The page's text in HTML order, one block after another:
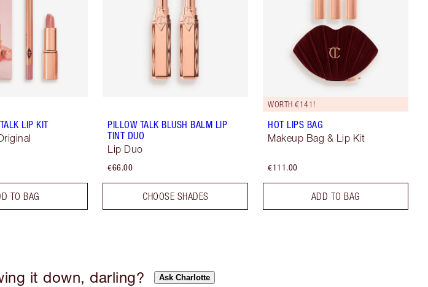
LIP KIT
TO BAG
PILLOW TALK BLUSH BALM LIP
TINT DUO
Lip Duo
€66.00
CHOOSE SHADES
WORTH €141!
HOT LIPS BAG
Makeup Bag & Lip Kit
€111.00
ADD TO BAG
it down, darling? Ask Charlotte